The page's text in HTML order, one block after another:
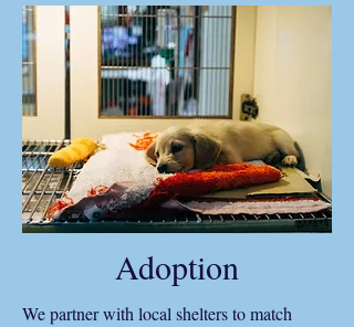
Adoption
We partner with local shelters to match